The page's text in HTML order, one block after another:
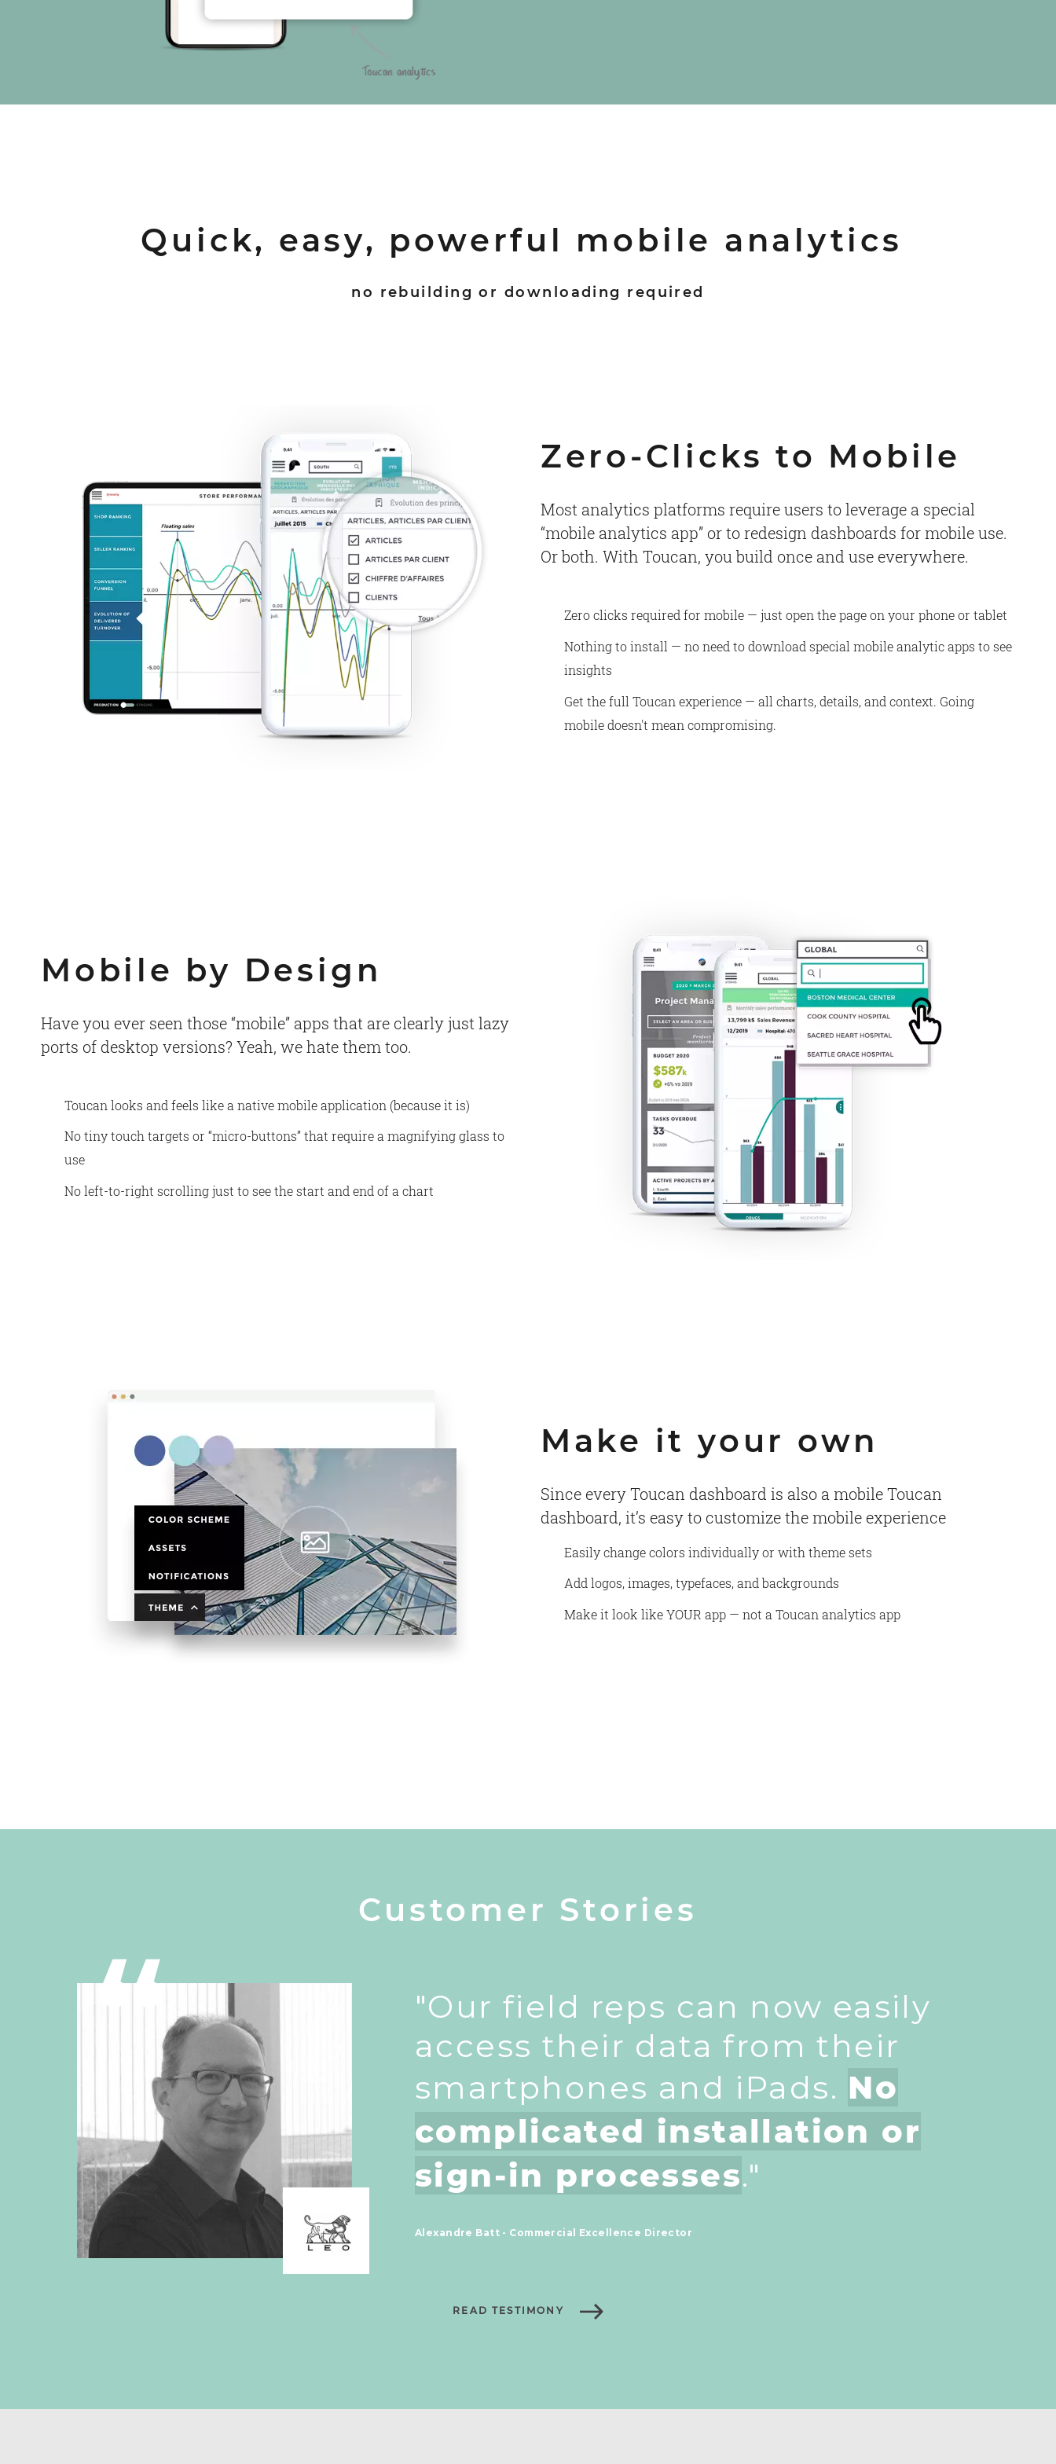
Quick, easy, powerful mobile analytics
no rebuilding or downloading required
Zero-Clicks to Mobile
Most analytics platforms require users to leverage a special
“mobile analytics app” or to redesign dashboards for mobile use.
Or both. With Toucan, you build once and use everywhere.
Zero clicks required for mobile — just open the page on your phone or tablet
Nothing to install — no need to download special mobile analytic apps to see
insights
Get the full Toucan experience — all charts, details, and context. Going
mobile doesn't mean compromising.
Mobile by Design
Have you ever seen those “mobile” apps that are clearly just lazy
ports of desktop versions? Yeah, we hate them too.
Toucan looks and feels like a native mobile application (because it is)
No tiny touch targets or “micro-buttons” that require a magnifying glass to
use
No left-to-right scrolling just to see the start and end of a chart
Make it your own
Since every Toucan dashboard is also a mobile Toucan
dashboard, it’s easy to customize the mobile experience
Easily change colors individually or with theme sets
Add logos, images, typefaces, and backgrounds
Make it look like YOUR app — not a Toucan analytics app
Customer Stories
"Our field reps can now easily
access their data from their
smartphones and iPads. No
complicated installation or
sign-in processes."
Alexandre Batt - Commercial Excellence Director
READ TESTIMONY